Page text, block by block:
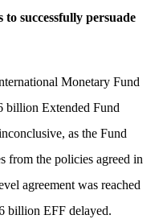
successfully persuade
Monetary Fund
billion Extended Fund
as the Fund
from the policies agreed in
agreement was reached
billion EFF delayed.